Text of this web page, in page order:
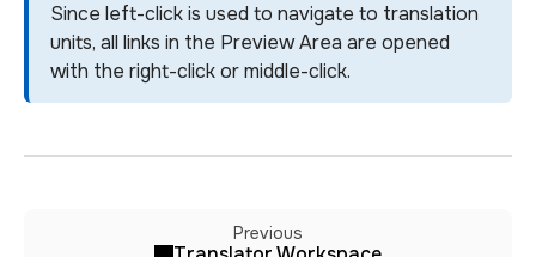
Since left-click is used to navigate to translation
units, all links in the Preview Area are opened
with the right-click or middle-click.
Previous